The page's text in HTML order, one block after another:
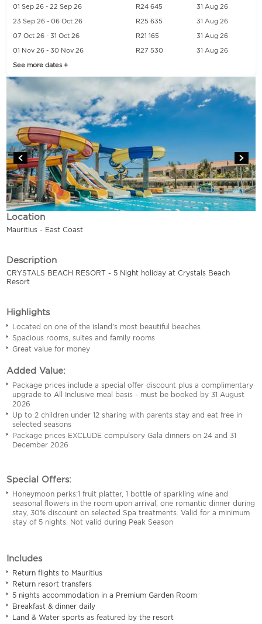
01 Sep 26 - 22 Sep 26 R24 645 31 Aug 26
23 Sep 26 - 06 Oct 26 R25 635 31 Aug 26
07 Oct 26 - 31 Oct 26 R21 165 31 Aug 26
01 Nov 26 - 30 Nov 26 R27 530 31 Aug 26
See more dates +
Location
Mauritius - East Coast
Description
CRYSTALS BEACH RESORT - 5 Night holiday at Crystals Beach
Resort
Highlights
Located on one of the island's most beautiful beaches
Spacious rooms, suites and family rooms
Great value for money
Added Value:
Package prices include a special offer discount plus a complimentary
upgrade to All Inclusive meal basis - must be booked by 31 August
2026
Up to 2 children under 12 sharing with parents stay and eat free in
selected seasons
Package prices EXCLUDE compulsory Gala dinners on 24 and 31
December 2026
Special Offers:
Honeymoon perks:1 fruit platter, 1 bottle of sparkling wine and
seasonal flowers in the room upon arrival, one romantic dinner during
stay, 30% discount on selected Spa treatments. Valid for a minimum
stay of 5 nights. Not valid during Peak Season
Includes
Return flights to Mauritius
Return resort transfers
5 nights accommodation in a Premium Garden Room
Breakfast & dinner daily
Land & Water sports as featured by the resort